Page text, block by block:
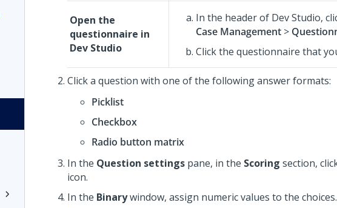
Open the
questionnaire in
Dev Studio
In the header of Dev Studio,
Case Management >
Click the questionnaire that
Click a question with one of the following answer formats:
Picklist
Checkbox
Radio button matrix
In the Question settings pane, in the Scoring section,
icon.
In the Binarywindow, assign numeric values to the choices.